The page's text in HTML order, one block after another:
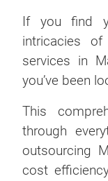
If you find
intricacies of
services in
you’ve been
This
through
outsourcing
cost